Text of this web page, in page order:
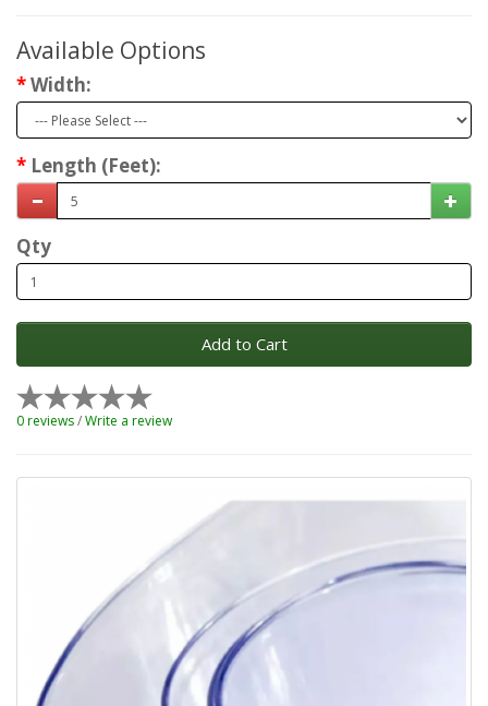
Available Options
Width:
Length (Feet):
Qty
Add to Cart
0 reviews/Write a review